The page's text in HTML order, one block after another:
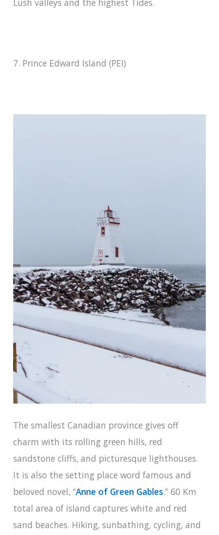
Lush valleys and the highest Tides.
7. Prince Edward Island (PEI)
The smallest Canadian province gives off
charm with its rolling green hills, red
sandstone cliffs, and picturesque lighthouses.
It is also the setting place word famous and
beloved novel, “Anne of Green Gables.” 60 Km
total area of island captures white and red
sand beaches. Hiking, sunbathing, cycling, and